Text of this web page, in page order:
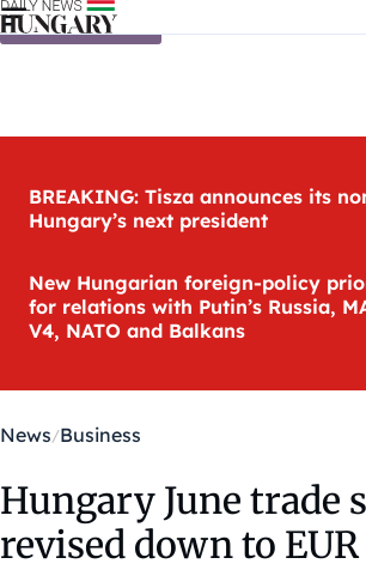
Skip to content
BREAKING: Tisza announces its
Hungary’s next president
New Hungarian foreign-policy
for relations with Putin’s Russia,
V4, NATO and Balkans
News Business
Hungary June trade
revised down to